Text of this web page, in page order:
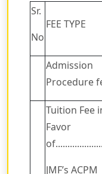
Sr.
No
FEE TYPE
Admission
Procedure
Tuition Fee
Favor
JMF’s ACPM